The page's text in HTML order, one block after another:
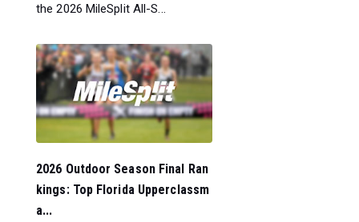
the 2026 MileSplit All-S...
2026 Outdoor Season Final Ran
kings: Top Florida Upperclassm
a...